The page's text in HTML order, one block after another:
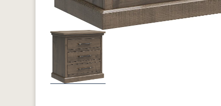
Previous